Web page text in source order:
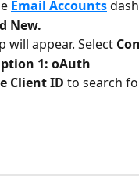
Email Accounts
New.
will appear. Select
1: oAuth
Client ID to search